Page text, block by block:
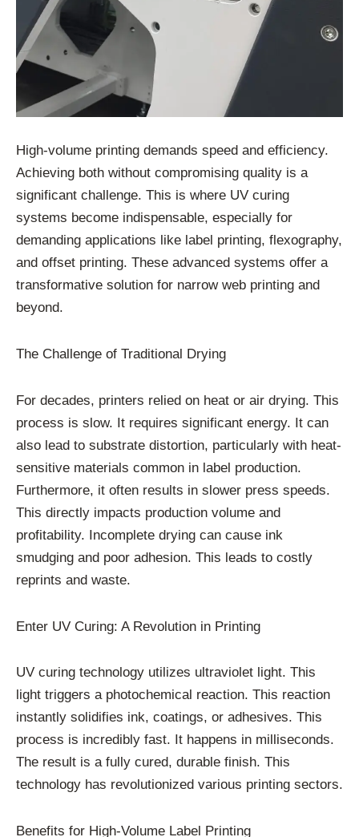
High-volume printing demands speed and efficiency.
Achieving both without compromising quality is a
significant challenge. This is where UV curing
systems become indispensable, especially for
demanding applications like label printing, flexography,
and offset printing. These advanced systems offer a
transformative solution for narrow web printing and
beyond.
The Challenge of Traditional Drying
For decades, printers relied on heat or air drying. This
process is slow. It requires significant energy. It can
also lead to substrate distortion, particularly with heat-
sensitive materials common in label production.
Furthermore, it often results in slower press speeds.
This directly impacts production volume and
profitability. Incomplete drying can cause ink
smudging and poor adhesion. This leads to costly
reprints and waste.
Enter UV Curing: A Revolution in Printing
UV curing technology utilizes ultraviolet light. This
light triggers a photochemical reaction. This reaction
instantly solidifies ink, coatings, or adhesives. This
process is incredibly fast. It happens in milliseconds.
The result is a fully cured, durable finish. This
technology has revolutionized various printing sectors.
Benefits for High-Volume Label Printing